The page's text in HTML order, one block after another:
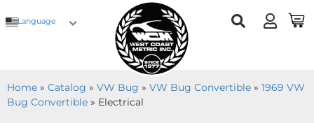
Language
Home » Catalog » VW Bug » VW Bug Convertible » 1969 VW
Bug Convertible » Electrical